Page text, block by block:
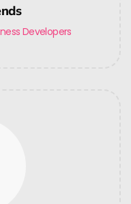
Developers